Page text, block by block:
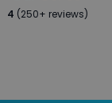
4 (250+ reviews)